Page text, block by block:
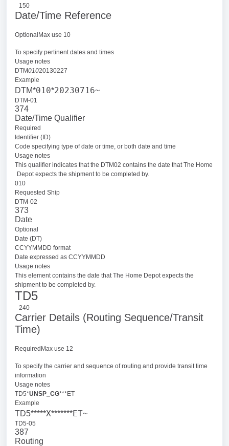
150
Date/Time Reference
OptionalMax use 10
To specify pertinent dates and times
Usage notes
DTM01020130227
Example
DTM*010*20230716~
DTM-01
374
Date/Time Qualifier
Required
Identifier (ID)
Code specifying type of date or time, or both date and time
Usage notes
This qualifier indicates that the DTM02 contains the date that The Home
Depot expects the shipment to be completed by.
010
Requested Ship
DTM-02
373
Date
Optional
Date (DT)
CCYYMMDD format
Date expressed as CCYYMMDD
Usage notes
This element contains the date that The Home Depot expects the
shipment to be completed by.
TD5
240
Carrier Details (Routing Sequence/Transit
Time)
RequiredMax use 12
To specify the carrier and sequence of routing and provide transit time
information
Usage notes
TD5*UNSP_CG***ET
Example
TD5*****X*******ET~
TD5-05
387
Routing